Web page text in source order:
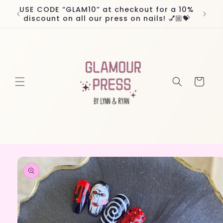
Skip to
content
USE CODE “GLAM10” at checkout for a 10%
discount on all our press on nails! 💅🏼💝
Cart
Skip to
product
information